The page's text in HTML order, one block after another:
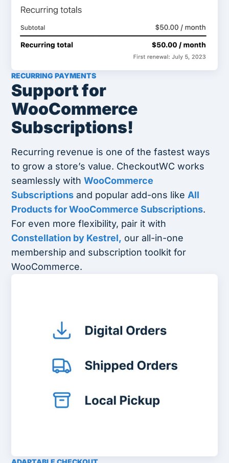
RECURRING PAYMENTS
Support for
WooCommerce
Subscriptions!
Recurring revenue is one of the fastest ways
to grow a store’s value. CheckoutWC works
seamlessly withWooCommerce
Subscriptions and popular add-ons like All
Products for WooCommerce Subscriptions.
For even more flexibility, pair it with
Constellation by Kestrel, our all-in-one
membership and subscription toolkit for
WooCommerce.